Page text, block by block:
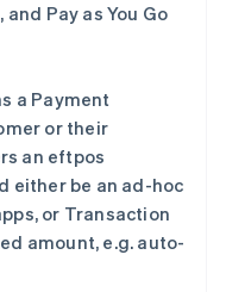
Pay as You Go
a Payment
or their
an eftpos
either be an ad-hoc
or Transaction
amount, e.g. auto-